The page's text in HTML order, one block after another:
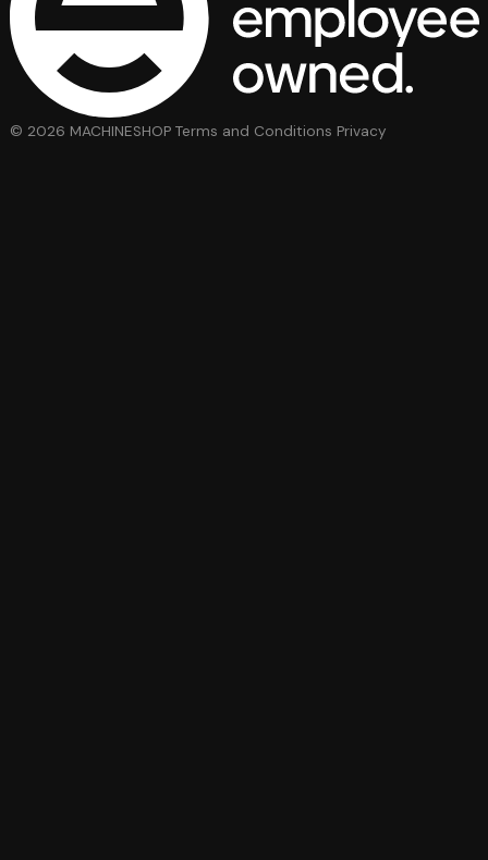
© 2026 MACHINESHOP Terms and Conditions Privacy